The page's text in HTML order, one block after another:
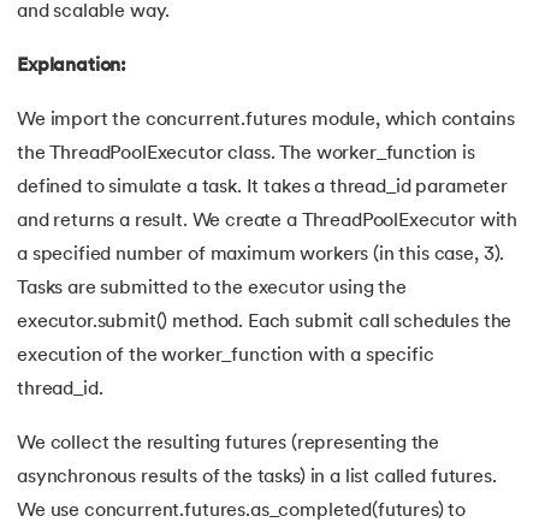
131.Index in Python
132.Interface in Python
133.Is Python Case Sensitive?
134.Isalpha in Python
135. Isinstance() in Python
137.Join in Python
139.Lexicographical Order in Python
and scalable way.
Explanation:
We import the concurrent.futures module, which contains
the ThreadPoolExecutor class. The worker_function is
defined to simulate a task. It takes a thread_id parameter
and returns a result. We create a ThreadPoolExecutor with
a specified number of maximum workers (in this case, 3).
Tasks are submitted to the executor using the
executor.submit() method. Each submit call schedules the
execution of the worker_function with a specific
thread_id.
We collect the resulting futures (representing the
asynchronous results of the tasks) in a list called futures.
We use concurrent.futures.as_completed(futures) to